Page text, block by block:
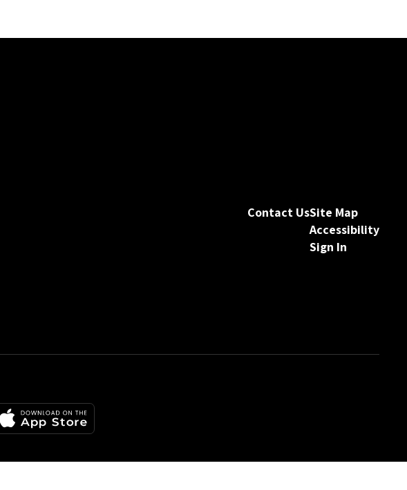
Contact UsSite Map
Accessibility
Sign In